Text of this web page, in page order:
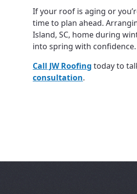
If your roof is aging or
time to plan ahead.
Island, SC, home during
into spring with confidence.
Call JW Roofing today to
consultation.